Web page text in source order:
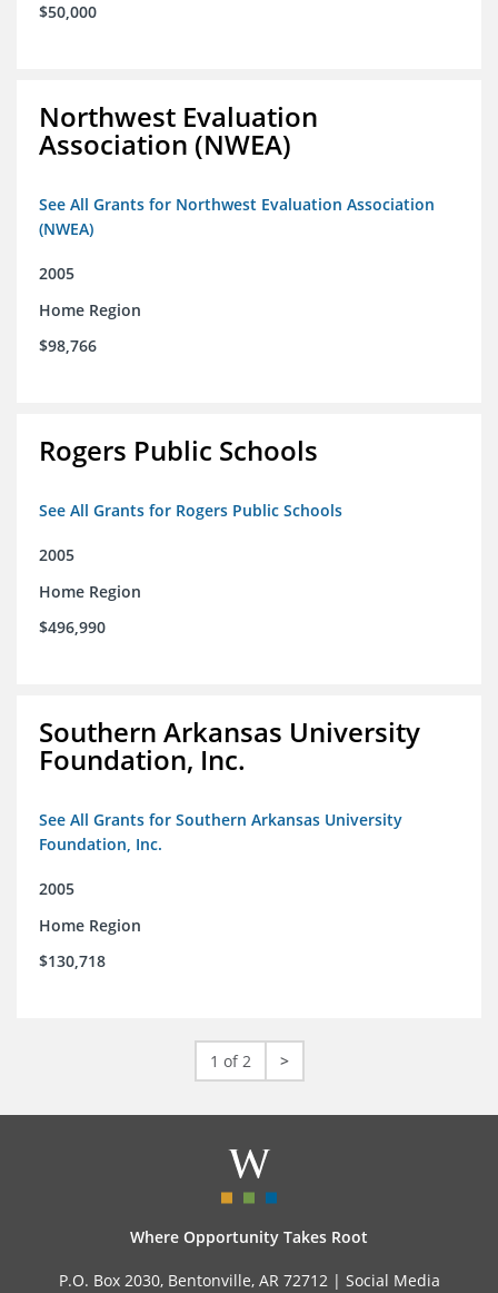
$50,000
Northwest Evaluation
Association (NWEA)
See All Grants for Northwest Evaluation Association
(NWEA)
2005
Home Region
$98,766
Rogers Public Schools
See All Grants for Rogers Public Schools
2005
Home Region
$496,990
Southern Arkansas University
Foundation, Inc.
See All Grants for Southern Arkansas University
Foundation, Inc.
2005
Home Region
$130,718
1 of 2 >
Where Opportunity Takes Root
P.O. Box 2030, Bentonville, AR 72712 | Social Media